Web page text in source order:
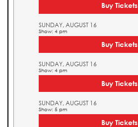
Buy Tickets
SUNDAY, AUGUST 16
Show: 4 pm
Buy Tickets
SUNDAY, AUGUST 16
Show: 4 pm
Buy Tickets
SUNDAY, AUGUST 16
Show: 5 pm
Buy Tickets